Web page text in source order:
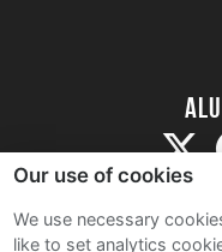
Our use of cookies
We use necessary
like to set analytics